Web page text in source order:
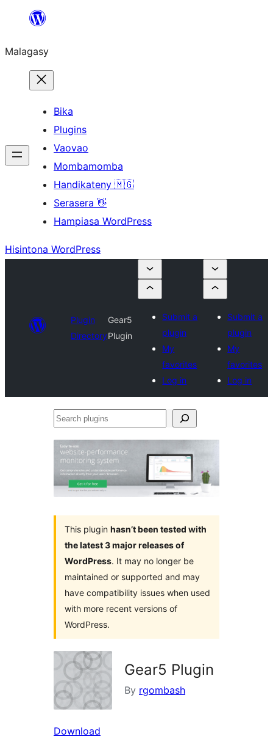
Hakany
ventiny
Malagasy
Bika
Plugins
Vaovao
Mombamomba
Handikateny 🇲🇬
Serasera 👋
Hampiasa WordPress
Hisintona WordPress
Plugin
Directory
Gear5
Plugin
Submit a
plugin
My
favorites
Log in
Submit a
plugin
My
favorites
Log in
Search
This plugin hasn’t been tested with
the latest 3 major releases of
WordPress. It may no longer be
maintained or supported and may
have compatibility issues when used
with more recent versions of
WordPress.
Gear5 Plugin
By rgombash
Download